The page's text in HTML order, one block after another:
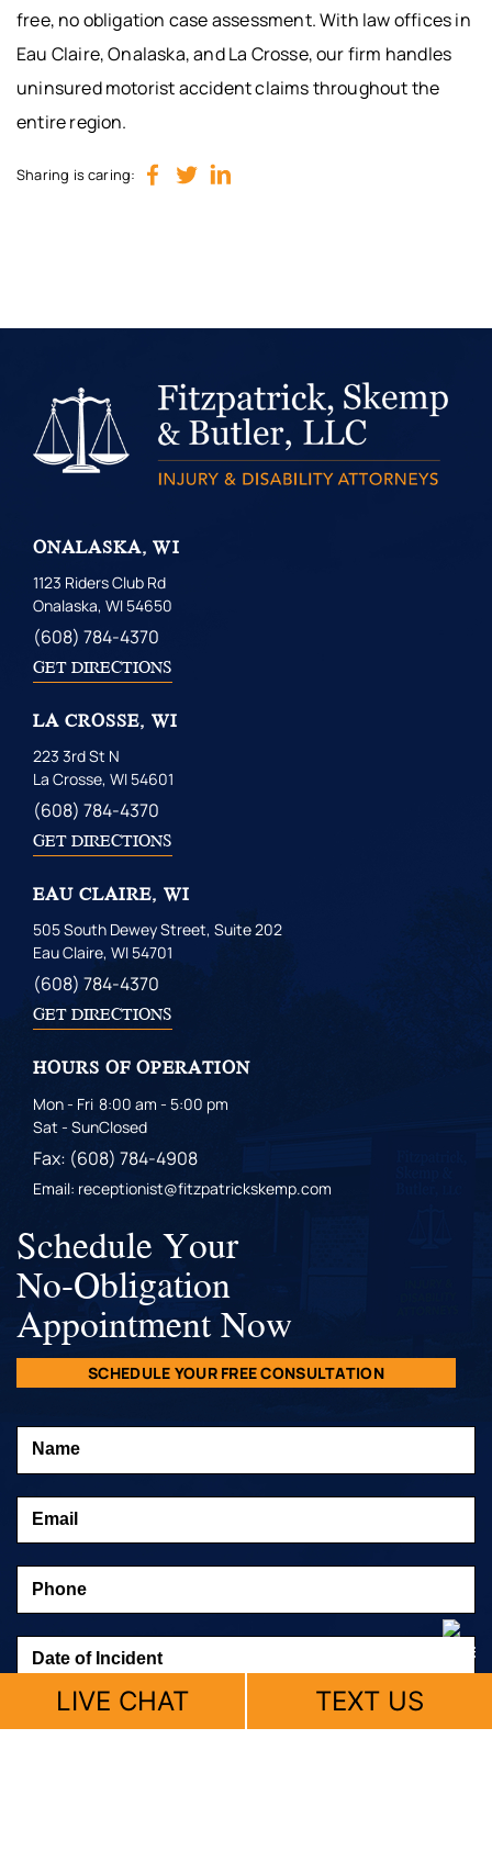
free, no obligation case assessment. With law offices in
Eau Claire, Onalaska, and La Crosse, our firm handles
uninsured motorist accident claims throughout the
entire region.
Sharing is caring:
ONALASKA, WI
1123 Riders Club Rd
Onalaska, WI 54650
(608) 784-4370
GET DIRECTIONS
LA CROSSE, WI
223 3rd St N
La Crosse, WI 54601
(608) 784-4370
GET DIRECTIONS
EAU CLAIRE, WI
505 South Dewey Street, Suite 202
Eau Claire, WI 54701
(608) 784-4370
GET DIRECTIONS
HOURS OF OPERATION
Mon - Fri
Sat - Sun
8:00 am - 5:00 pm
Closed
Fax: (608) 784-4908
Email: receptionist@fitzpatrickskemp.com
Schedule Your
No-Obligation
Appointment Now
SCHEDULE YOUR FREE CONSULTATION
LIVE CHAT TEXT US